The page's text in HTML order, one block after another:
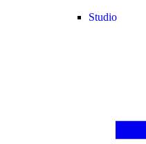
Studio